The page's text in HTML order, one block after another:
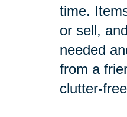
time.
or sell,
needed
from a
clutter-